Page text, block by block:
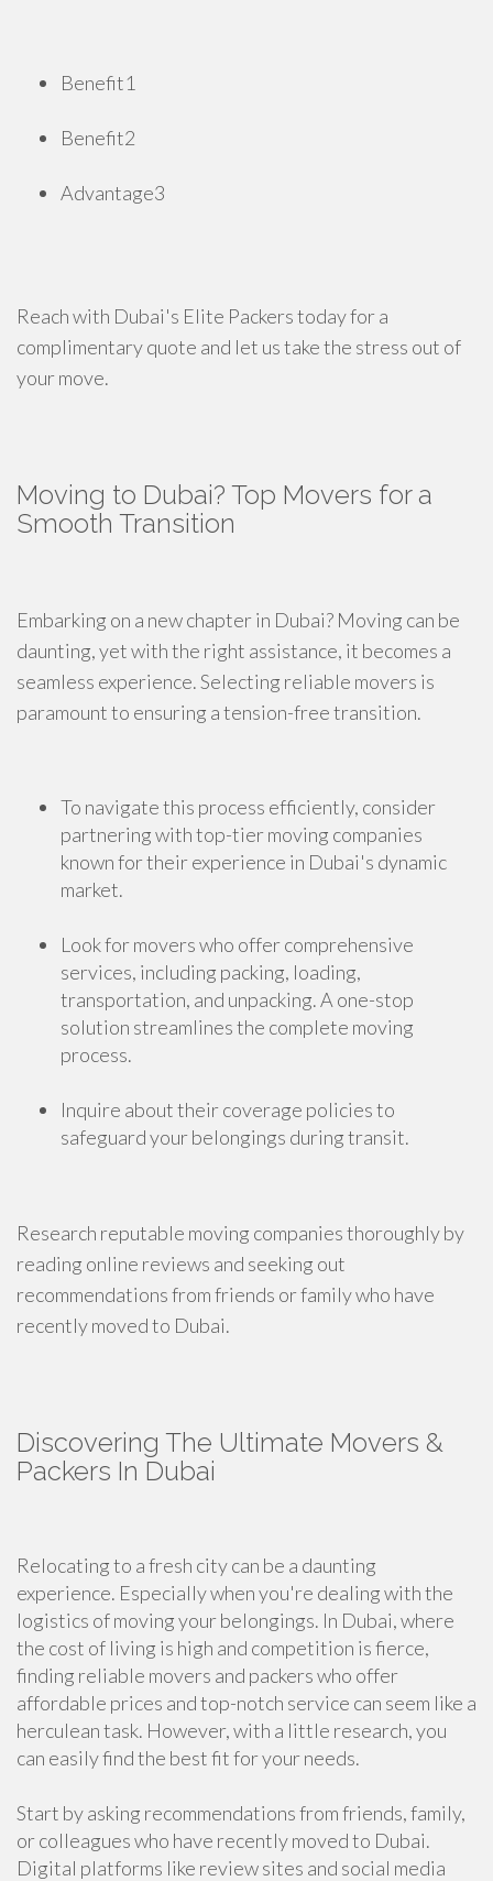
Benefit1
Benefit2
Advantage3
Reach with Dubai's Elite Packers today for a
complimentary quote and let us take the stress out of
your move.
Moving to Dubai? Top Movers for a
Smooth Transition
Embarking on a new chapter in Dubai? Moving can be
daunting, yet with the right assistance, it becomes a
seamless experience. Selecting reliable movers is
paramount to ensuring a tension-free transition.
To navigate this process efficiently, consider
partnering with top-tier moving companies
known for their experience in Dubai's dynamic
market.
Look for movers who offer comprehensive
services, including packing, loading,
transportation, and unpacking. A one-stop
solution streamlines the complete moving
process.
Inquire about their coverage policies to
safeguard your belongings during transit.
Research reputable moving companies thoroughly by
reading online reviews and seeking out
recommendations from friends or family who have
recently moved to Dubai.
Discovering The Ultimate Movers &
Packers In Dubai
Relocating to a fresh city can be a daunting
experience. Especially when you're dealing with the
logistics of moving your belongings. In Dubai, where
the cost of living is high and competition is fierce,
finding reliable movers and packers who offer
affordable prices and top-notch service can seem like a
herculean task. However, with a little research, you
can easily find the best fit for your needs.
Start by asking recommendations from friends, family,
or colleagues who have recently moved to Dubai.
Digital platforms like review sites and social media